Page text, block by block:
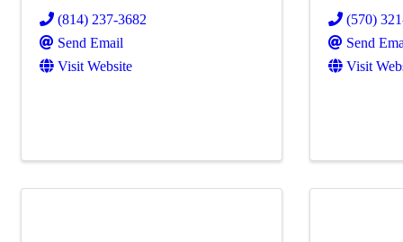
(814) 237-3682
Send Email
Visit Website
(570)
Send
Visit